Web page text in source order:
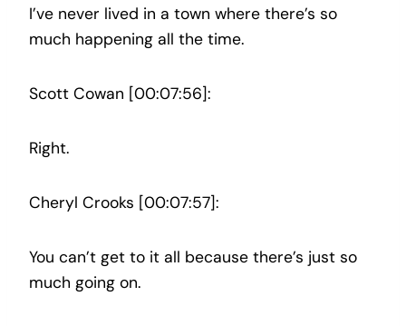
I’ve never lived in a town where there’s so
much happening all the time.
Scott Cowan [00:07:56]:
Right.
Cheryl Crooks [00:07:57]:
You can’t get to it all because there’s just so
much going on.